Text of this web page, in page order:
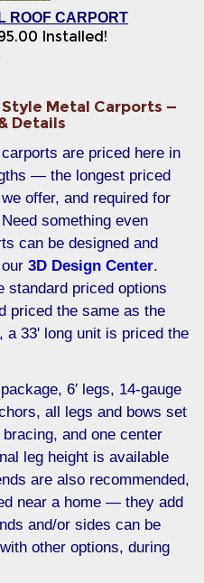
ROOF CARPORT
Installed!
Metal Carports —
Details
are priced here in
— the longest priced
offer, and required for
something even
can be designed and
3D Design Center.
standard priced options
priced the same as the
33' long unit is priced the
6′ legs, 14-gauge
all legs and bows set
and one center
leg height is available
are also recommended,
near a home — they add
and/or sides can be
other options, during